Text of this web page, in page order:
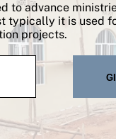
to advance
typically it is used
projects.